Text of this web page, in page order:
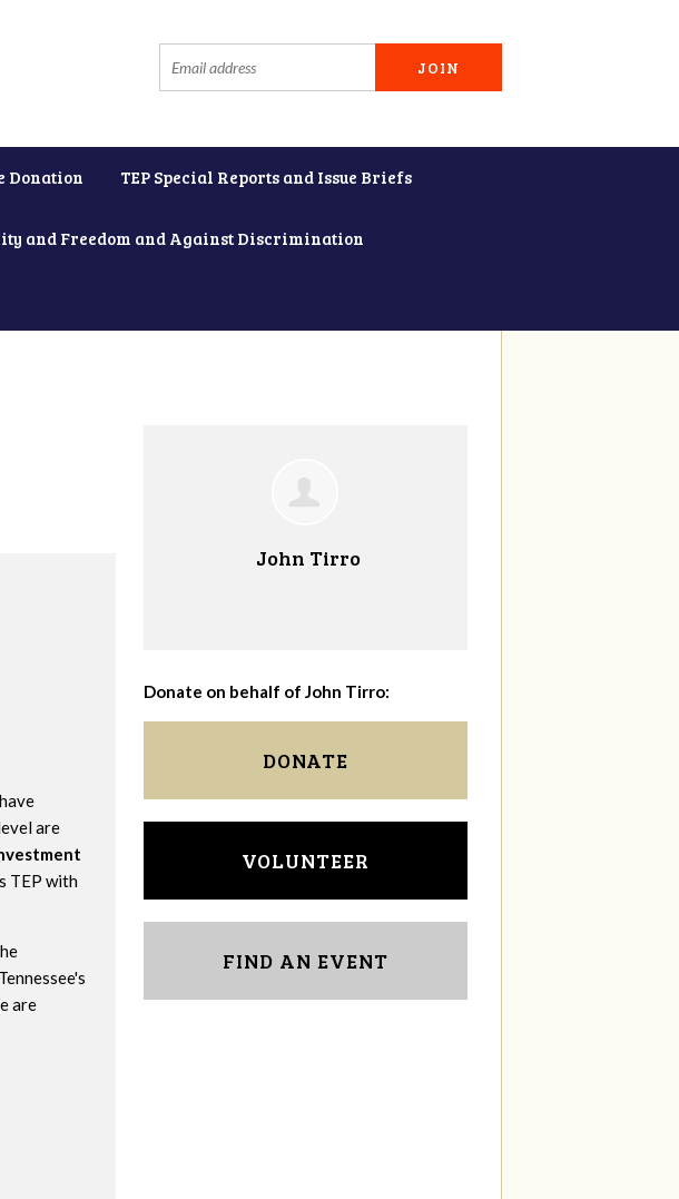
Donation TEP Special Reports and Issue Briefs
and Freedom and Against Discrimination
are
TEP with
are
John Tirro
Donate on behalf of John Tirro:
DONATE
VOLUNTEER
FIND AN EVENT